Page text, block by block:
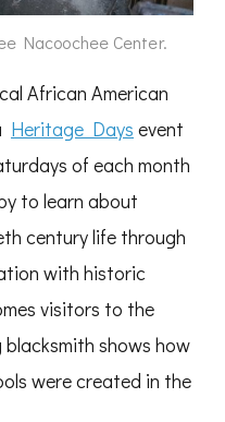
Nacoochee Center.
African American
Heritage Days event
of each month
to learn about
century life through
with historic
visitors to the
shows how
were created in the